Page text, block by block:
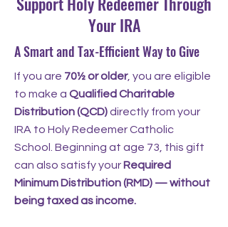
Your IRA
A Smart and Tax-Efficient Way to Give
If you are 70½ or older, you are eligible
to make a Qualified Charitable
Distribution (QCD)directly from your
IRA to Holy Redeemer Catholic
School. Beginning at age 73, this gift
can also satisfy your Required
Minimum Distribution (RMD) — without
being taxed as income.